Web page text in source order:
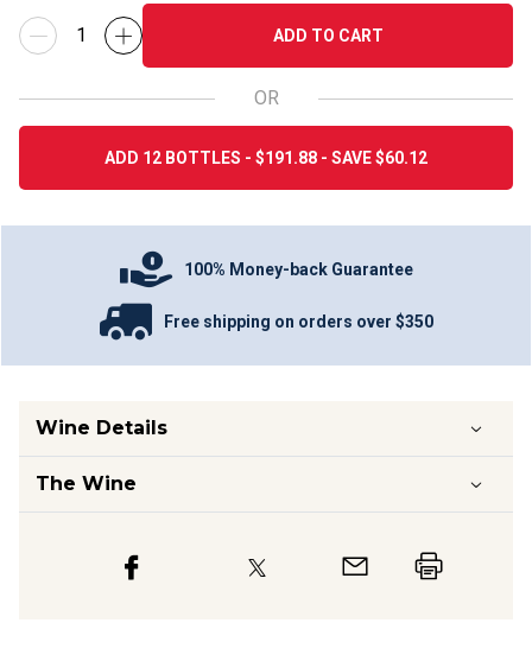
ADD TO CART
OR
ADD 12 BOTTLES - $191.88 - SAVE $60.12
100% Money-back Guarantee
Free shipping on orders over $350
Wine Details
The Wine